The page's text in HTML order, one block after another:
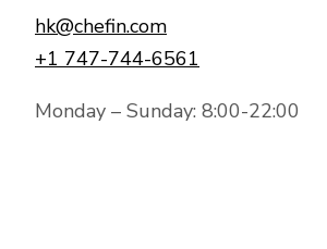
hk@chefin.com
+1 747-744-6561
Monday – Sunday: 8:00-22:00